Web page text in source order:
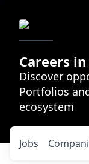
Careers
Discover
Portfolios
ecosystem
Jobs